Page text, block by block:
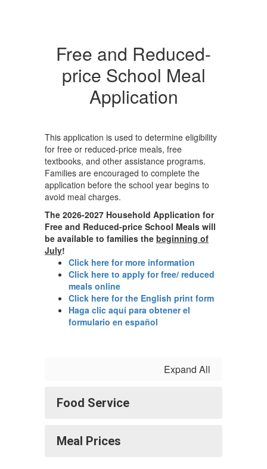
Free and Reduced-
price School Meal
Application
This application is used to determine eligibility
for free or reduced-price meals, free
textbooks, and other assistance programs.
Families are encouraged to complete the
application before the school year begins to
avoid meal charges.
The 2026-2027 Household Application for
Free and Reduced-price School Meals will
be available to families the beginning of
July!
Click here for more information
Click here to apply for free/ reduced
meals online
Click here for the English print form
Haga clic aquí para obtener el
formulario en español
Expand All
Food Service
Meal Prices